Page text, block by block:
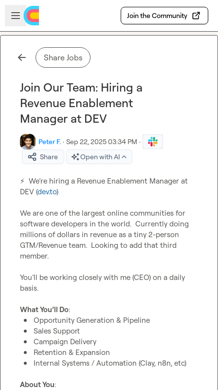
Skip to main content
Open sidebar
Join the Community
Share Jobs
Join Our Team: Hiring a
Revenue Enablement
Manager at DEV
Peter F. · Sep 22, 2025 03:34 PM ·
Share
Open with AI
⚡
  We’re hiring a Revenue Enablement Manager at
DEV (dev.to)
We are one of the largest online communities for
software developers in the world.  Currently doing
millions of dollars in revenue as a tiny 2-person
GTM/Revenue team.  Looking to add that third
member.
You’ll be working closely with me (CEO) on a daily
basis.
What You’ll Do
Opportunity Generation & Pipeline
Sales Support
Campaign Delivery
Retention & Expansion
Internal Systems / Automation (Clay, n8n, etc)
About You